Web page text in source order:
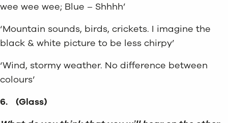
wee wee wee; Blue – Shhhh’
‘Mountain sounds, birds, crickets. I imagine the
black & white picture to be less chirpy’
‘Wind, stormy weather. No difference between
colours’
6. (Glass)